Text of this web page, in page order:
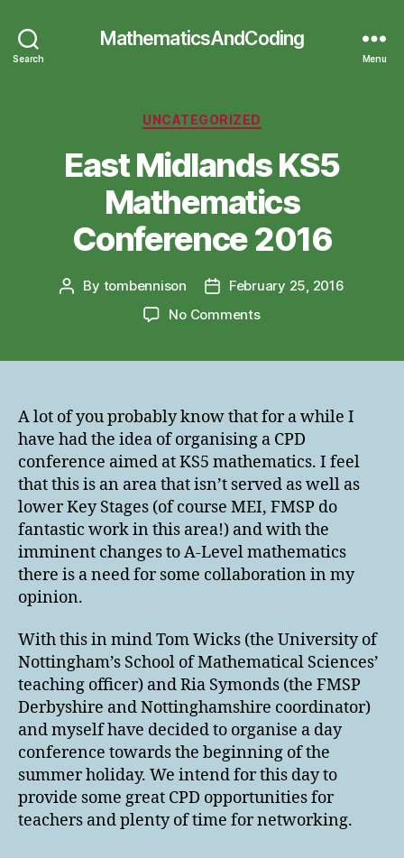
Search
MathematicsAndCoding
Menu
Categories
UNCATEGORIZED
East Midlands KS5
Mathematics
Conference 2016
Post
By tombennison
PostFebruary 25, 2016
No Commentson
Conference
2016
A lot of you probably know that for a while I
have had the idea of organising a CPD
conference aimed at KS5 mathematics. I feel
that this is an area that isn’t served as well as
lower Key Stages (of course MEI, FMSP do
fantastic work in this area!) and with the
imminent changes to A-Level mathematics
there is a need for some collaboration in my
opinion.
With this in mind Tom Wicks (the University of
Nottingham’s School of Mathematical Sciences’
teaching officer) and Ria Symonds (the FMSP
Derbyshire and Nottinghamshire coordinator)
and myself have decided to organise a day
conference towards the beginning of the
summer holiday. We intend for this day to
provide some great CPD opportunities for
teachers and plenty of time for networking.